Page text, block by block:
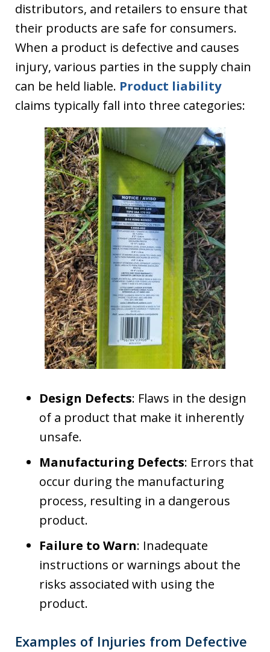
distributors, and retailers to ensure that
their products are safe for consumers.
When a product is defective and causes
injury, various parties in the supply chain
can be held liable. Product liability
claims typically fall into three categories:
Design Defects: Flaws in the design
of a product that make it inherently
unsafe.
Manufacturing Defects: Errors that
occur during the manufacturing
process, resulting in a dangerous
product.
Failure to Warn: Inadequate
instructions or warnings about the
risks associated with using the
product.
Examples of Injuries from Defective